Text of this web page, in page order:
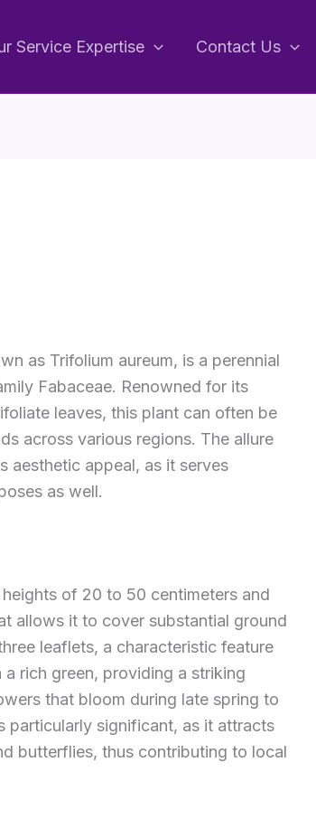
Service Expertise Contact Us
as Trifolium aureum, is a perennial
Fabaceae. Renowned for its
leaves, this plant can often be
across various regions. The allure
aesthetic appeal, as it serves
as well.
of 20 to 50 centimeters and
allows it to cover substantial ground
leaflets, a characteristic feature
rich green, providing a striking
that bloom during late spring to
particularly significant, as it attracts
butterflies, thus contributing to local